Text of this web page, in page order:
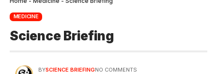
MEDICINE
Science Briefing
BYSCIENCE BRIEFINGNO COMMENTS